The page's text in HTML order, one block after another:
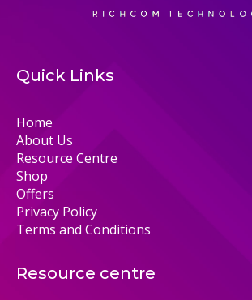
Quick Links
Home
About Us
Resource Centre
Shop
Offers
Privacy Policy
Terms and Conditions
Resource centre